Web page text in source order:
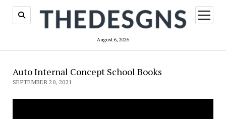
August 6, 2026
open
menu
Auto Internal Concept School Books
SEPTEMBER 20, 2021